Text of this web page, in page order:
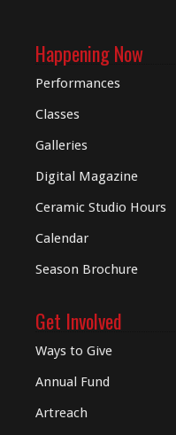
Happening Now
Performances
Classes
Galleries
Digital Magazine
Ceramic Studio Hours
Calendar
Season Brochure
Get Involved
Ways to Give
Annual Fund
Artreach